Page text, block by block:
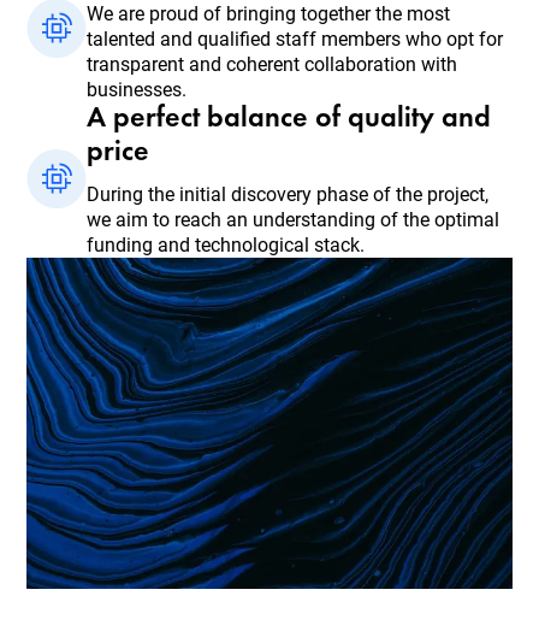
We are proud of bringing together the most
talented and qualified staff members who opt for
transparent and coherent collaboration with
businesses.
A perfect balance of quality and
price
During the initial discovery phase of the project,
we aim to reach an understanding of the optimal
funding and technological stack.